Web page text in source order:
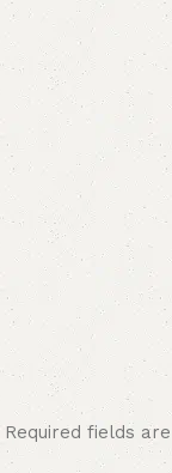
Required fields are